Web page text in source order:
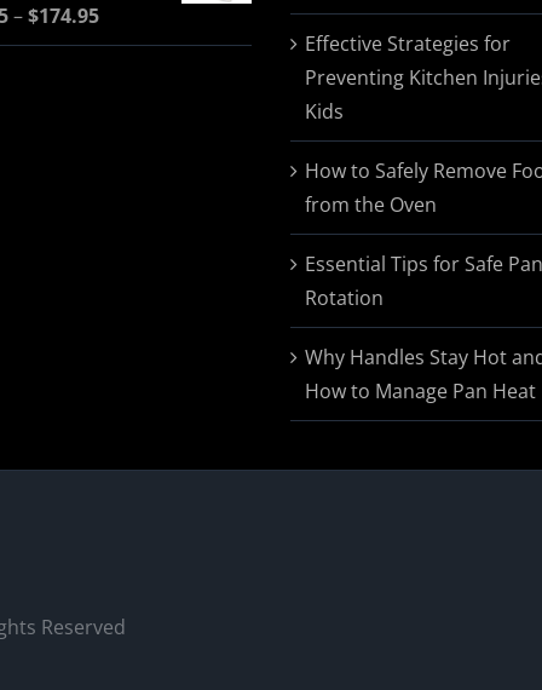
–$174.95Price
range:
Effective Strategies for
Preventing Kitchen
Kids
How to Safely Remove
from the Oven
Essential Tips for Safe Pan
Rotation
Why Handles Stay Hot
How to Manage Pan Heat
Reserved